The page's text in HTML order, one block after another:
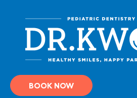
BOOK NOW